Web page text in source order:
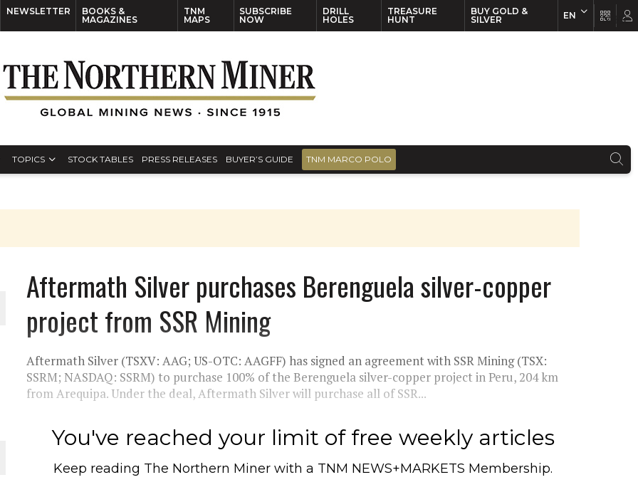
NEWSLETTER
BOOKS &
MAGAZINES
TNM
MAPS
SUBSCRIBE
NOW
DRILL
HOLES
TREASURE
HUNT
BUY GOLD &
SILVER
EN
TOPICS STOCK TABLES PRESS RELEASES BUYER’S GUIDE TNM MARCO POLO
Aftermath Silver purchases Berenguela silver-copper
project from SSR Mining
Aftermath Silver (TSXV: AAG; US-OTC: AAGFF) has signed an agreement with SSR Mining (TSX:
SSRM; NASDAQ: SSRM) to purchase 100% of the Berenguela silver-copper project in Peru, 204 km
from Arequipa. Under the deal, Aftermath Silver will purchase all of SSR...
You've reached your limit of free weekly articles
Keep reading The Northern Miner with a TNM NEWS+MARKETS Membership.
EN FR